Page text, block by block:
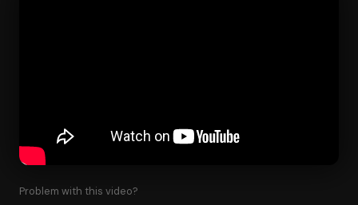
Problem with this video?